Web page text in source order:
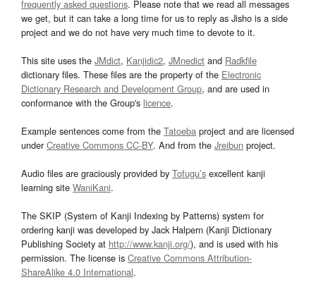
frequently asked questions. Please note that we read all messages
we get, but it can take a long time for us to reply as Jisho is a side
project and we do not have very much time to devote to it.
This site uses the JMdict, Kanjidic2, JMnedict and Radkfile
dictionary files. These files are the property of the Electronic
Dictionary Research and Development Group, and are used in
conformance with the Group's licence.
Example sentences come from the Tatoeba project and are licensed
underCreative Commons CC-BY. And from the Jreibun project.
Audio files are graciously provided by Tofugu’s excellent kanji
learning site WaniKani.
The SKIP (System of Kanji Indexing by Patterns) system for
ordering kanji was developed by Jack Halpern (Kanji Dictionary
Publishing Society at http://www.kanji.org/), and is used with his
permission. The license is Creative Commons Attribution-
ShareAlike 4.0 International.